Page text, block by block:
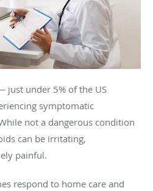
just under 5% of the US
symptomatic
not a dangerous condition
can be irritating,
painful.
respond to home care and